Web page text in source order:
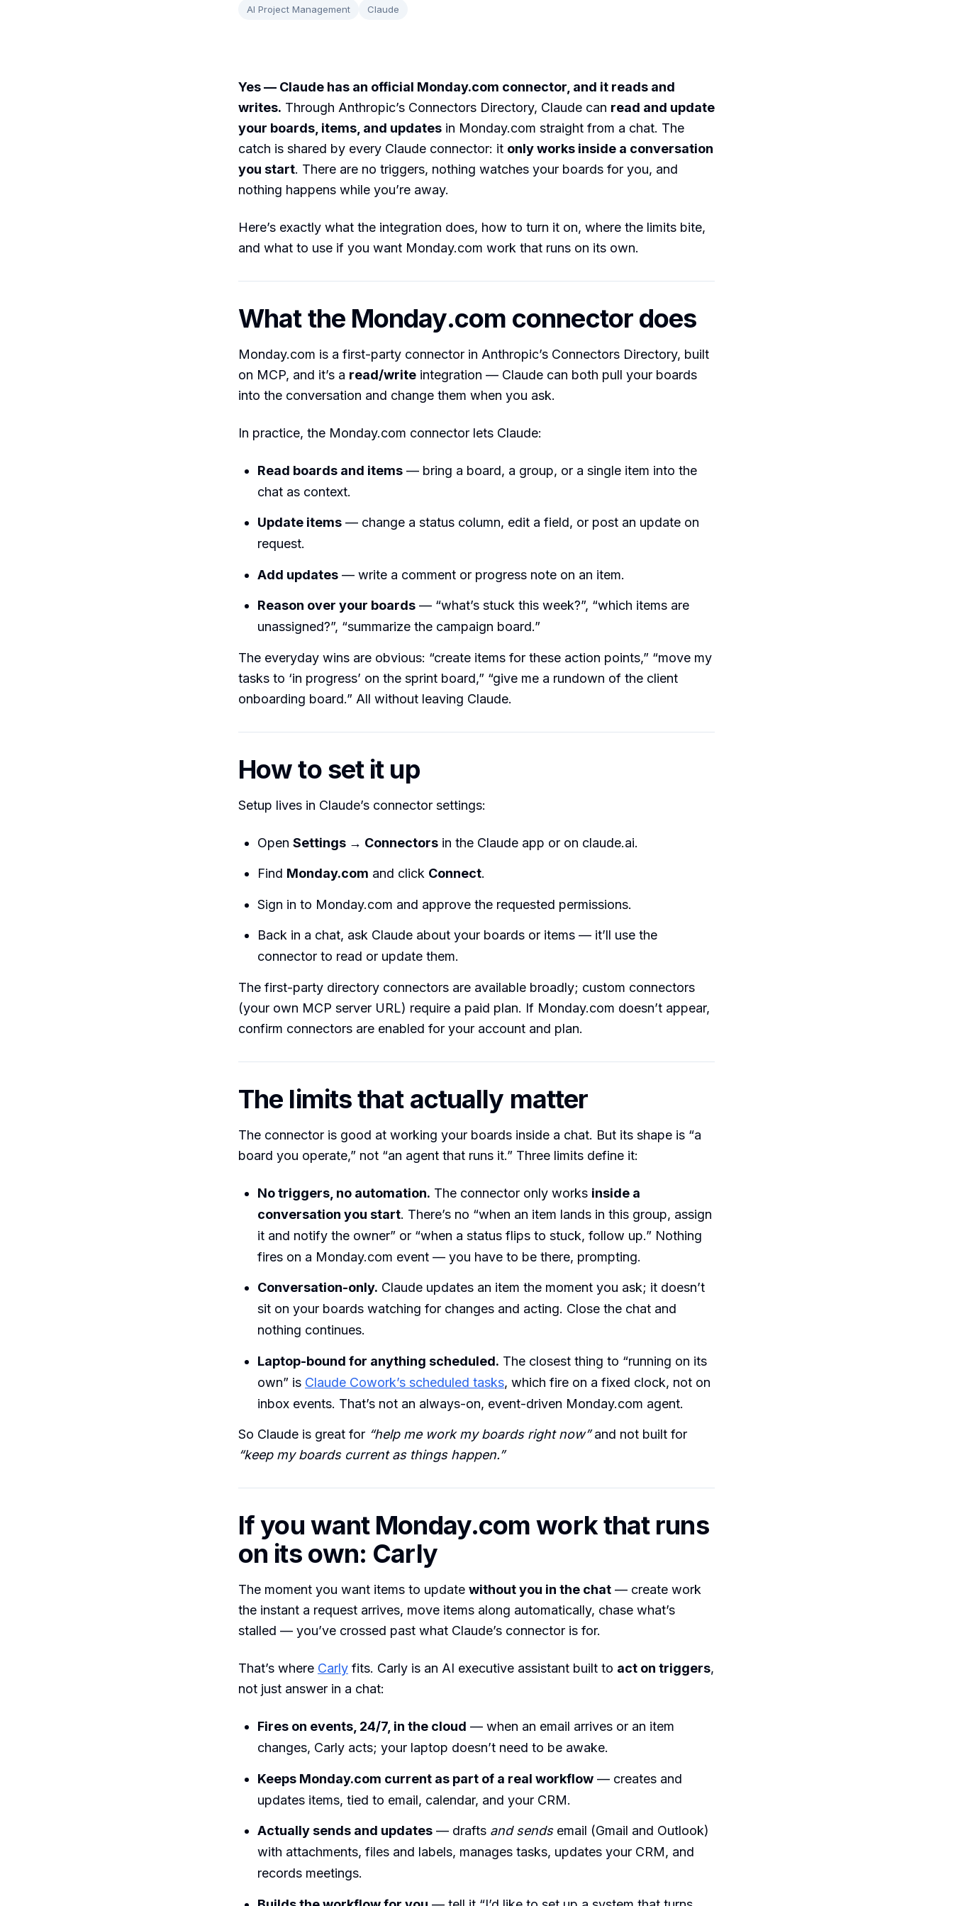
AI Project Management Claude
Yes — Claude has an official Monday.com connector, and it reads and
writes. Through Anthropic’s Connectors Directory, Claude can read and update
your boards, items, and updates in Monday.com straight from a chat. The
catch is shared by every Claude connector: it only works inside a conversation
you start. There are no triggers, nothing watches your boards for you, and
nothing happens while you’re away.
Here’s exactly what the integration does, how to turn it on, where the limits bite,
and what to use if you want Monday.com work that runs on its own.
What the Monday.com connector does
Monday.com is a first-party connector in Anthropic’s Connectors Directory, built
on MCP, and it’s a read/write integration — Claude can both pull your boards
into the conversation and change them when you ask.
In practice, the Monday.com connector lets Claude:
Read boards and items — bring a board, a group, or a single item into the
chat as context.
Update items — change a status column, edit a field, or post an update on
request.
Add updates — write a comment or progress note on an item.
Reason over your boards — “what’s stuck this week?”, “which items are
unassigned?”, “summarize the campaign board.”
The everyday wins are obvious: “create items for these action points,” “move my
tasks to ‘in progress’ on the sprint board,” “give me a rundown of the client
onboarding board.” All without leaving Claude.
How to set it up
Setup lives in Claude’s connector settings:
Open Settings → Connectors in the Claude app or on claude.ai.
Find Monday.com and click Connect.
Sign in to Monday.com and approve the requested permissions.
Back in a chat, ask Claude about your boards or items — it’ll use the
connector to read or update them.
The first-party directory connectors are available broadly; custom connectors
(your own MCP server URL) require a paid plan. If Monday.com doesn’t appear,
confirm connectors are enabled for your account and plan.
The limits that actually matter
The connector is good at working your boards inside a chat. But its shape is “a
board you operate,” not “an agent that runs it.” Three limits define it:
No triggers, no automation. The connector only works inside a
conversation you start. There’s no “when an item lands in this group, assign
it and notify the owner” or “when a status flips to stuck, follow up.” Nothing
fires on a Monday.com event — you have to be there, prompting.
Conversation-only. Claude updates an item the moment you ask; it doesn’t
sit on your boards watching for changes and acting. Close the chat and
nothing continues.
Laptop-bound for anything scheduled. The closest thing to “running on its
own” is Claude Cowork’s scheduled tasks, which fire on a fixed clock, not on
inbox events. That’s not an always-on, event-driven Monday.com agent.
So Claude is great for “help me work my boards right now”and not built for
“keep my boards current as things happen.”
If you want Monday.com work that runs
on its own: Carly
The moment you want items to update without you in the chat — create work
the instant a request arrives, move items along automatically, chase what’s
stalled — you’ve crossed past what Claude’s connector is for.
That’s where Carly fits. Carly is an AI executive assistant built to act on triggers,
not just answer in a chat:
Fires on events, 24/7, in the cloud — when an email arrives or an item
changes, Carly acts; your laptop doesn’t need to be awake.
Keeps Monday.com current as part of a real workflow — creates and
updates items, tied to email, calendar, and your CRM.
Actually sends and updates — drafts and sendsemail (Gmail and Outlook)
with attachments, files and labels, manages tasks, updates your CRM, and
records meetings.